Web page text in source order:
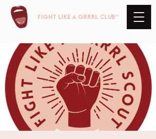
FIGHT LIKE A GRRRL club™